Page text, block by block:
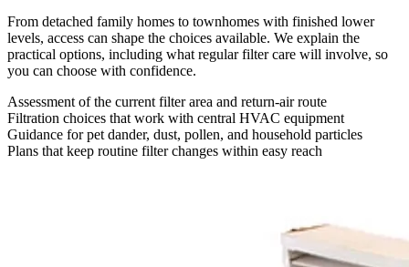
From detached family homes to townhomes with finished lower
levels, access can shape the choices available. We explain the
practical options, including what regular filter care will involve, so
you can choose with confidence.
Assessment of the current filter area and return-air route
Filtration choices that work with central HVAC equipment
Guidance for pet dander, dust, pollen, and household particles
Plans that keep routine filter changes within easy reach